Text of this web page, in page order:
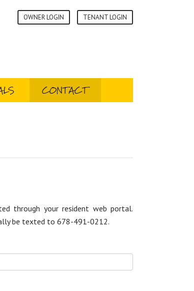
OWNER LOGIN TENANT LOGIN
CONTACT
through your resident web portal.
be texted to 678-491-0212.